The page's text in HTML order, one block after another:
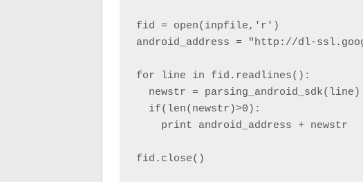
fid = open(inpfile,'r')
android_address = "http://dl-
for line in fid.readlines():
  newstr = parsing_android_sdk(line)
  if(len(newstr)>0):
    print android_address + newstr
fid.close()